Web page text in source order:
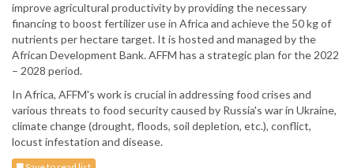
improve agricultural productivity by providing the necessary
financing to boost fertilizer use in Africa and achieve the 50 kg of
nutrients per hectare target. It is hosted and managed by the
African Development Bank. AFFM has a strategic plan for the 2022
– 2028 period.
In Africa, AFFM's work is crucial in addressing food crises and
various threats to food security caused by Russia's war in Ukraine,
climate change (drought, floods, soil depletion, etc.), conflict,
locust infestation and disease.